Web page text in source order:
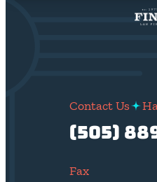
Contact Us
(505)
Fax